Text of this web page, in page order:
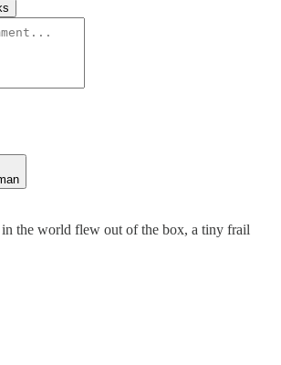
the world flew out of the box, a tiny frail